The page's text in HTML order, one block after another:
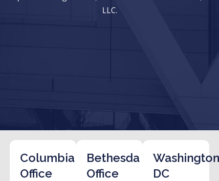
LLC.
Columbia
Office
Bethesda
Office
DC